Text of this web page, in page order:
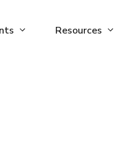
Resources